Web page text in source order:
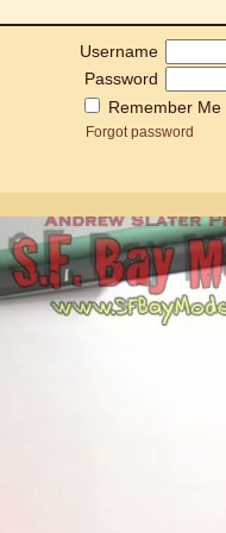
Username
Password
Remember Me
Forgot password